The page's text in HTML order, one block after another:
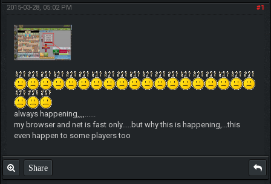
#1
2015-03-28, 05:02 PM
always happening,,,,......
my browser and net is fast only.....but why this is happening,...this
even happen to some players too
Share